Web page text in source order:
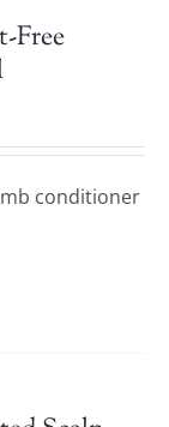
Free
conditioner